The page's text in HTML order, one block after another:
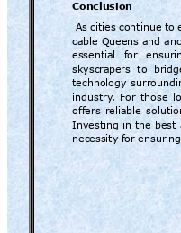
Conclusion
As cities continue to
cable Queens and
essential
for
skyscrapers  to
technology
industry. For those
offers reliable
Investing in the best
necessity for